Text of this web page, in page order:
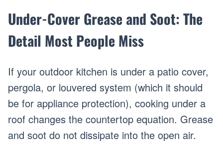
Under-Cover Grease and Soot: The
Detail Most People Miss
If your outdoor kitchen is under a patio cover,
pergola, or louvered system (which it should
be for appliance protection), cooking under a
roof changes the countertop equation. Grease
and soot do not dissipate into the open air.